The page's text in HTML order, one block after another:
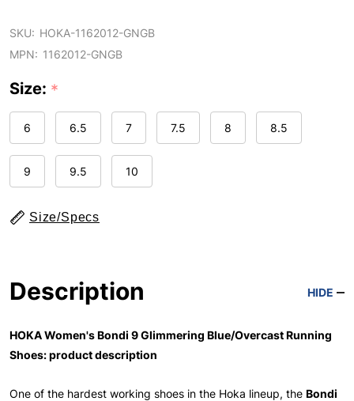
SKU: HOKA-1162012-GNGB
MPN: 1162012-GNGB
Size: *
6 6.5 7 7.5 8 8.5
9 9.5 10
Size/Specs
Description HIDE
HOKA Women's Bondi 9 Glimmering Blue/Overcast Running
Shoes: product description
One of the hardest working shoes in the Hoka lineup, the Bondi